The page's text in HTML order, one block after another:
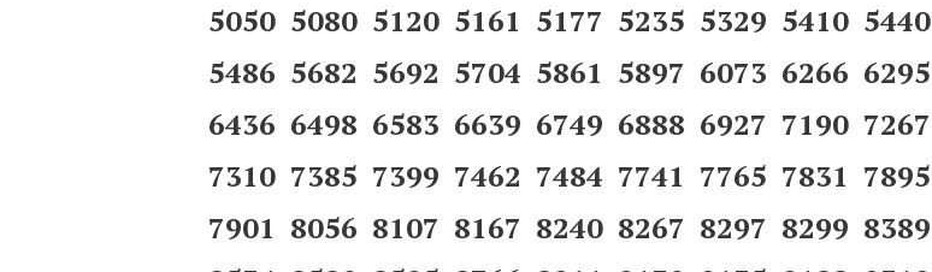
5050 5080 5120 5161 5177 5235 5329 5410 5440
5486 5682 5692 5704 5861 5897 6073 6266 6295
6436 6498 6583 6639 6749 6888 6927 7190 7267
7310 7385 7399 7462 7484 7741 7765 7831 7895
7901 8056 8107 8167 8240 8267 8297 8299 8389